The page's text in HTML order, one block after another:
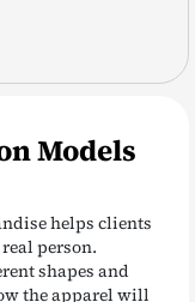
Models
helps clients
person.
shapes and
the apparel will